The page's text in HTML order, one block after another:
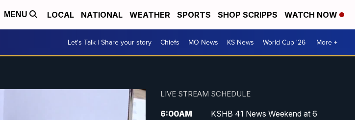
MENU LOCAL NATIONAL WEATHER SPORTS SHOP SCRIPPS WATCH NOW
Let's Talk | Share your story Chiefs MO News KS News World Cup '26 More +
LIVE STREAM SCHEDULE
6:00AM
KSHB 41 News Weekend at 6